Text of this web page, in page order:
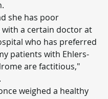
she has poor
with a certain doctor at
who has preferred
patients with Ehlers-
are factitious,"
weighed a healthy